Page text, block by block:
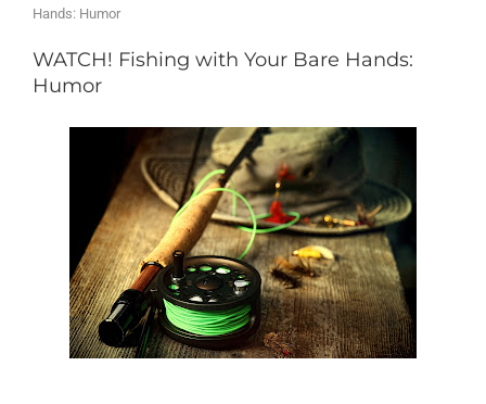
Hands: Humor
WATCH! Fishing with Your Bare Hands:
Humor